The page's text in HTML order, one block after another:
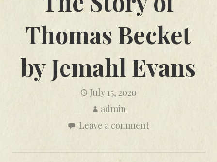
Thomas Becket
by Jemahl Evans
July 15, 2020
admin
Leave a comment